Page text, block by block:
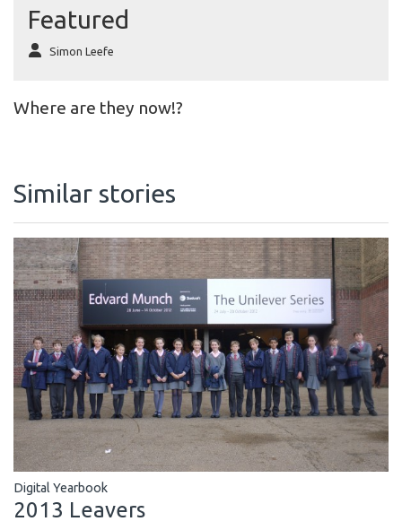
Featured
Simon Leefe
Where are they now!?
Similar stories
Digital Yearbook
2013 Leavers